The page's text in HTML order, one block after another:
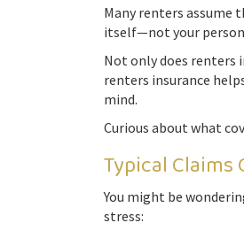
Many renters assume
itself—not your
Not only does renters
renters insurance
mind.
Curious about what
Typical
You might be
stress: